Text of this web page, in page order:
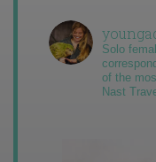
Solo
of the
Nast